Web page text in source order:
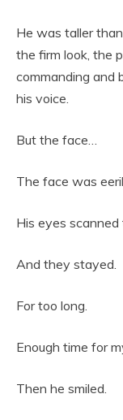
He was taller
the firm look, the
commanding and
his voice.
But the face…
The face was
His eyes
And they stayed.
For too long.
Enough time for
Then he smiled.